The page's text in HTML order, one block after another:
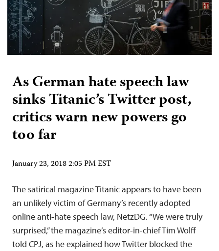
As German hate speech law
sinks Titanic’s Twitter post,
critics warn new powers go
too far
January 23, 2018 2:05 PM EST
The satirical magazine Titanic appears to have been
an unlikely victim of Germany’s recently adopted
online anti-hate speech law, NetzDG. “We were truly
surprised,” the magazine’s editor-in-chief Tim Wolff
told CPJ, as he explained how Twitter blocked the